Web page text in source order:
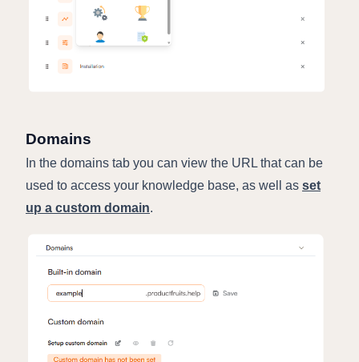
Domains
In the domains tab you can view the URL that can be
used to access your knowledge base, as well as set
up a custom domain.